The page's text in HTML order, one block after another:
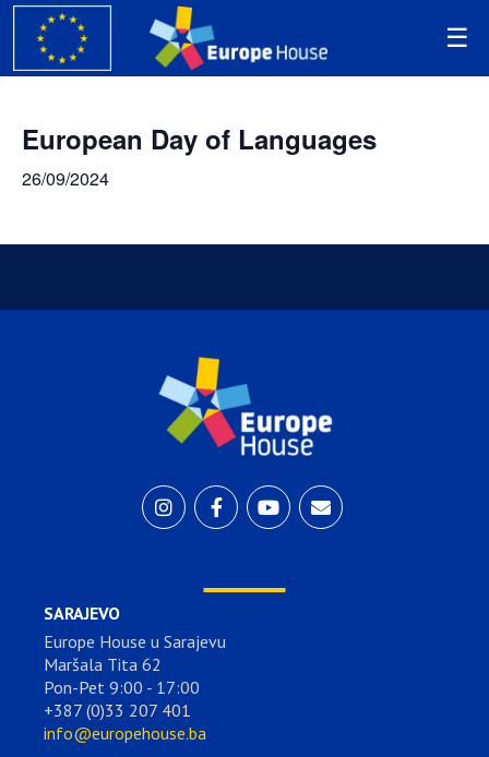
European Day of Languages
26/09/2024
SARAJEVO
Europe House u Sarajevu
Maršala Tita 62
Pon-Pet 9:00 - 17:00
+387 (0)33 207 401
info@europehouse.ba